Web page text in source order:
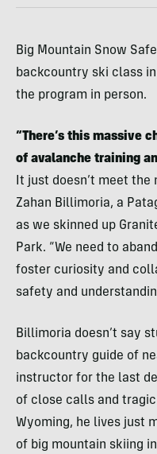
Big Mountain Snow
backcountry ski class
the program in person.
“There’s this massive
of avalanche training
It just doesn’t meet the
Zahan Billimoria, a
as we skinned up
Park. “We need to
foster curiosity and
safety and
Billimoria doesn’t say
backcountry guide of
instructor for the last
of close calls and tragic
Wyoming, he lives just
of big mountain skiing